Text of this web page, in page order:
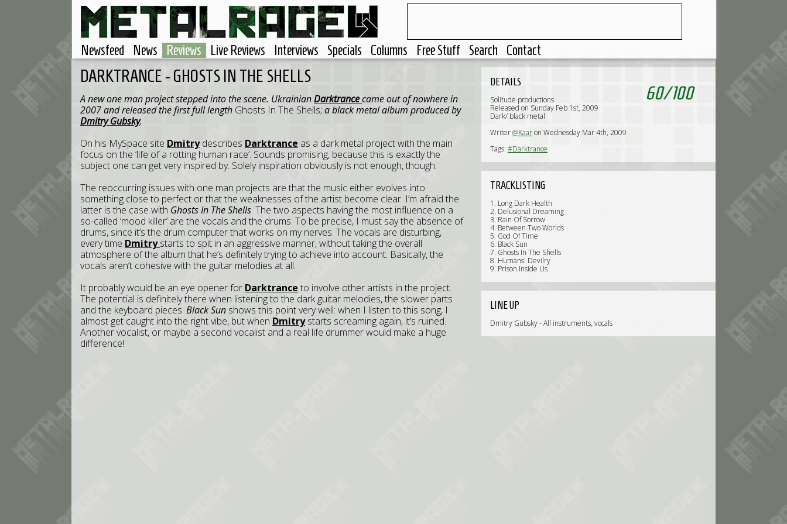
Newsfeed News Reviews Live Reviews Interviews Specials Columns Free Stuff Search Contact
DARKTRANCE - GHOSTS IN THE SHELLS
A new one man project stepped into the scene. UkrainianDarktrancecame out of nowhere in
2007 and released the first full length Ghosts In The Shells; a black metal album produced by
Dmitry Gubsky.
On his MySpace site Dmitrydescribes Darktrance as a dark metal project with the main
focus on the ‘life of a rotting human race’. Sounds promising, because this is exactly the
subject one can get very inspired by. Solely inspiration obviously is not enough, though.
The reoccurring issues with one man projects are that the music either evolves into
something close to perfect or that the weaknesses of the artist become clear. I’m afraid the
latter is the case with Ghosts In The Shells. The two aspects having the most influence on a
so-called ‘mood killer’ are the vocals and the drums. To be precise, I must say the absence of
drums, since it’s the drum computer that works on my nerves. The vocals are disturbing,
every time Dmitrystarts to spit in an aggressive manner, without taking the overall
atmosphere of the album that he’s definitely trying to achieve into account. Basically, the
vocals aren’t cohesive with the guitar melodies at all.
It probably would be an eye opener for Darktrance to involve other artists in the project.
The potential is definitely there when listening to the dark guitar melodies, the slower parts
and the keyboard pieces. Black Sun shows this point very well: when I listen to this song, I
almost get caught into the right vibe, but when Dmitrystarts screaming again, it’s ruined.
Another vocalist, or maybe a second vocalist and a real life drummer would make a huge
difference!
60/100
DETAILS
Solitude productions
Released on Sunday Feb 1st, 2009
Dark/ black metal
Writer@Kaaron Wednesday Mar 4th, 2009
Tags: #Darktrance
TRACKLISTING
1. Long Dark Health
2. Delusional Dreaming
3. Rain Of Sorrow
4. Between Two Worlds
5. God Of Time
6. Black Sun
7. Ghosts In The Shells
8. Humans' Devilry
9. Prison Inside Us
LINE UP
Dmitry Gubsky - All instruments, vocals